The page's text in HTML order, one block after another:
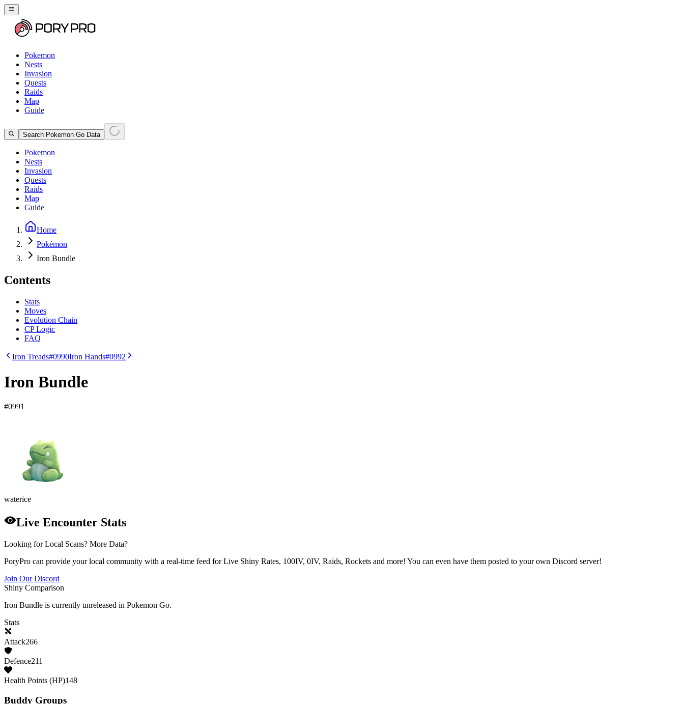
Pokemon
Nests
Invasion
Quests
Raids
Map
Guide
Search Pokemon Go Data
Pokemon
Nests
Invasion
Quests
Raids
Map
Guide
Home
Pokémon
Iron Bundle
Contents
Stats
Moves
Evolution Chain
CP Logic
FAQ
Iron Treads#0990Iron Hands#0992
Iron Bundle
#0991
waterice
Live Encounter Stats
Looking for Local Scans? More Data?
PoryPro can provide your local community with a real-time feed for Live Shiny Rates, 100IV, 0IV, Raids, Rockets and more! You can even have them posted to your own Discord server!
Join Our Discord
Shiny Comparison
Iron Bundle is currently unreleased in Pokemon Go.
Stats
Attack266
Defence211
Health Points (HP)148
Buddy Groups